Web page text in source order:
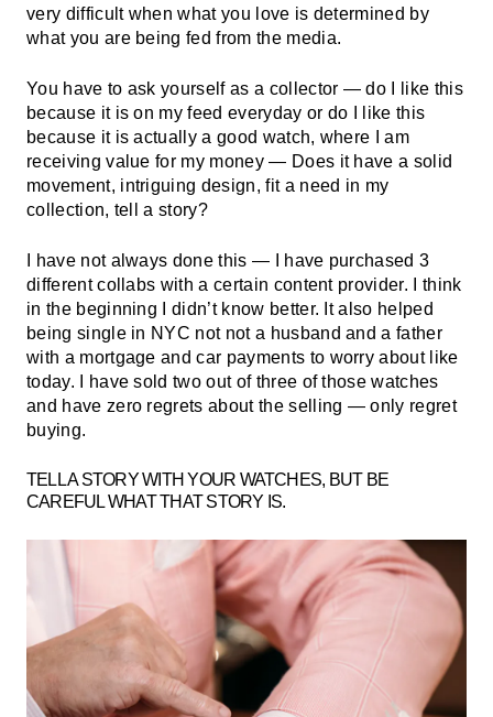
very difficult when what you love is determined by
what you are being fed from the media.
You have to ask yourself as a collector — do I like this
because it is on my feed everyday or do I like this
because it is actually a good watch, where I am
receiving value for my money — Does it have a solid
movement, intriguing design, fit a need in my
collection, tell a story?
I have not always done this — I have purchased 3
different collabs with a certain content provider. I think
in the beginning I didn’t know better. It also helped
being single in NYC not not a husband and a father
with a mortgage and car payments to worry about like
today. I have sold two out of three of those watches
and have zero regrets about the selling — only regret
buying.
TELL A STORY WITH YOUR WATCHES, BUT BE
CAREFUL WHAT THAT STORY IS.